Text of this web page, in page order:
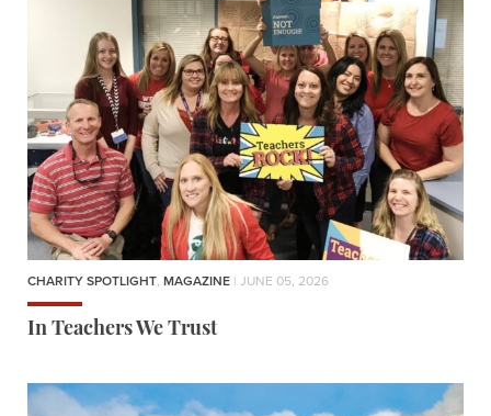
CHARITY SPOTLIGHT, MAGAZINE | JUNE 05, 2026
In Teachers We Trust